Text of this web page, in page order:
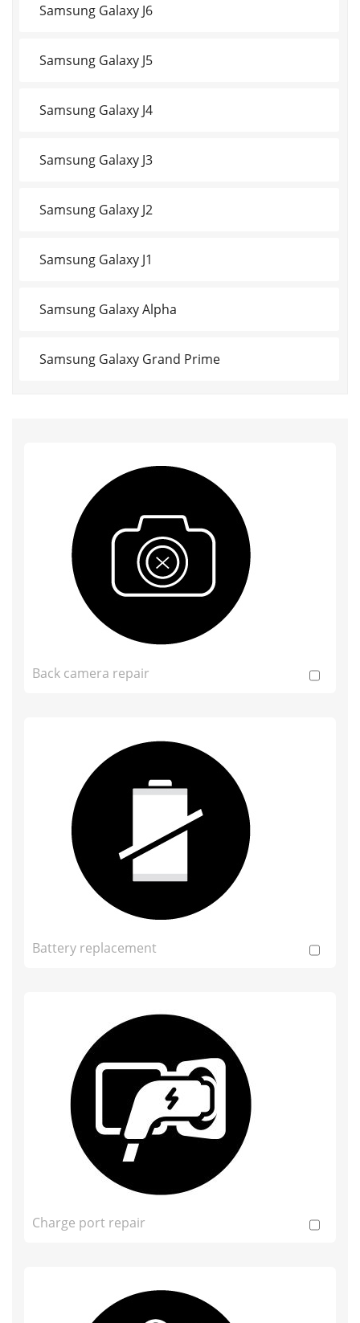
Samsung Galaxy J6
Samsung Galaxy J5
Samsung Galaxy J4
Samsung Galaxy J3
Samsung Galaxy J2
Samsung Galaxy J1
Samsung Galaxy Alpha
Samsung Galaxy Grand Prime
Back camera repair
Battery replacement
Charge port repair